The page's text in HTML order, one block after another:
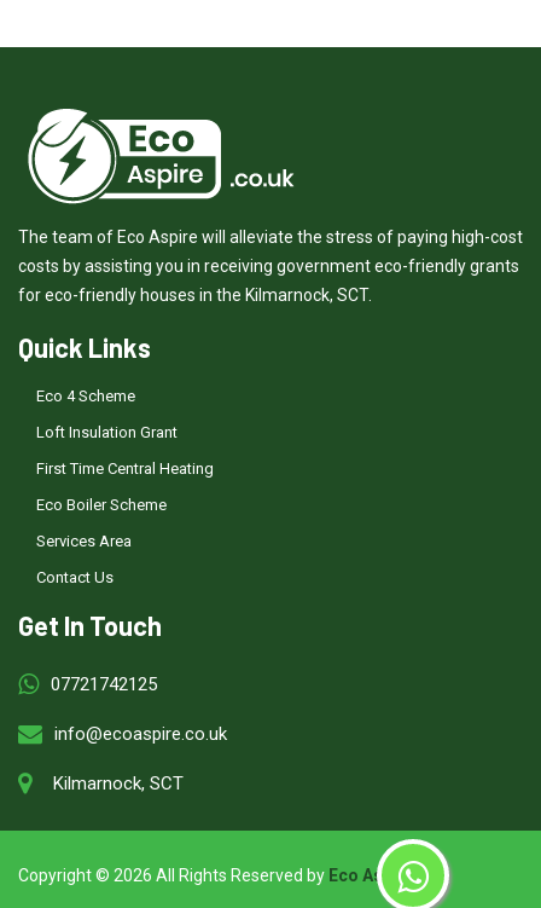
The team of Eco Aspire will alleviate the stress of paying high-cost
costs by assisting you in receiving government eco-friendly grants
for eco-friendly houses in the Kilmarnock, SCT.
Quick Links
Eco 4 Scheme
Loft Insulation Grant
First Time Central Heating
Eco Boiler Scheme
Services Area
Contact Us
Get In Touch
07721742125
info@ecoaspire.co.uk
Kilmarnock, SCT
Copyright © 2026 All Rights Reserved by Eco Aspire.